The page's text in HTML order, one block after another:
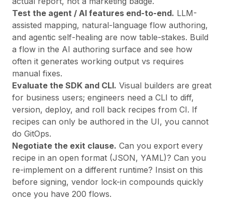
Test the agent / AI features end-to-end. LLM-
assisted mapping, natural-language flow authoring,
and agentic self-healing are now table-stakes. Build
a flow in the AI authoring surface and see how
often it generates working output vs requires
manual fixes.
Evaluate the SDK and CLI. Visual builders are great
for business users; engineers need a CLI to diff,
version, deploy, and roll back recipes from CI. If
recipes can only be authored in the UI, you cannot
do GitOps.
Negotiate the exit clause. Can you export every
recipe in an open format (JSON, YAML)? Can you
re-implement on a different runtime? Insist on this
before signing, vendor lock-in compounds quickly
once you have 200 flows.